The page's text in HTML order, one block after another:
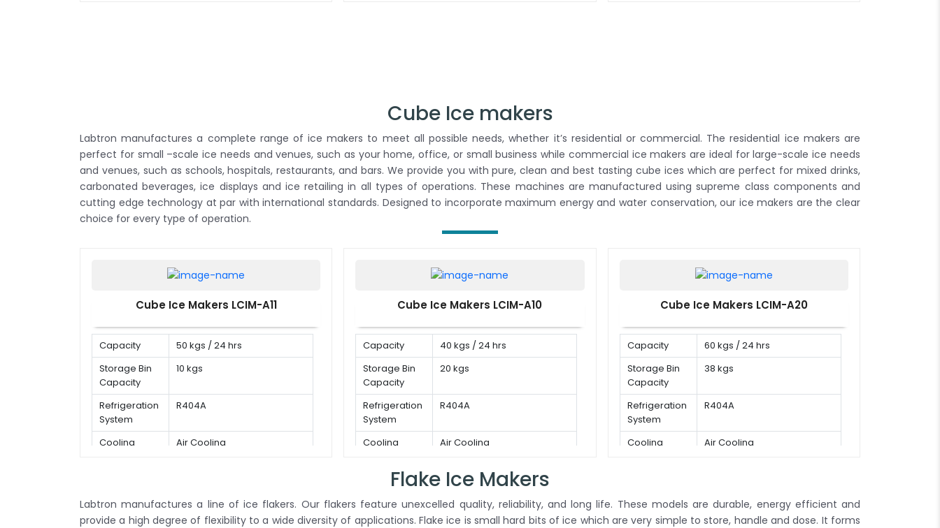
Cube Ice makers
Labtron manufactures a complete range of ice makers to meet all possible needs, whether it’s residential or commercial. The residential ice makers are
perfect for small –scale ice needs and venues, such as your home, office, or small business while commercial ice makers are ideal for large-scale ice needs
and venues, such as schools, hospitals, restaurants, and bars. We provide you with pure, clean and best tasting cube ices which are perfect for mixed drinks,
carbonated beverages, ice displays and ice retailing in all types of operations. These machines are manufactured using supreme class components and
cutting edge technology at par with international standards. Designed to incorporate maximum energy and water conservation, our ice makers are the clear
choice for every type of operation.
Cube Ice Makers LCIM-A11
Capacity
50 kgs / 24 hrs
Storage Bin
Capacity
10 kgs
Refrigeration
System
R404A
Cooling
Air Cooling
Cube Ice Makers LCIM-A10
Capacity
40 kgs / 24 hrs
Storage Bin
Capacity
20 kgs
Refrigeration
System
R404A
Cooling
Air Cooling
Cube Ice Makers LCIM-A20
Capacity
60 kgs / 24 hrs
Storage Bin
Capacity
38 kgs
Refrigeration
System
R404A
Cooling
Air Cooling
Flake Ice Makers
Labtron manufactures a line of ice flakers. Our flakers feature unexcelled quality, reliability, and long life. These models are durable, energy efficient and
provide a high degree of flexibility to a wide diversity of applications. Flake ice is small hard bits of ice which are very simple to store, handle and dose. It forms